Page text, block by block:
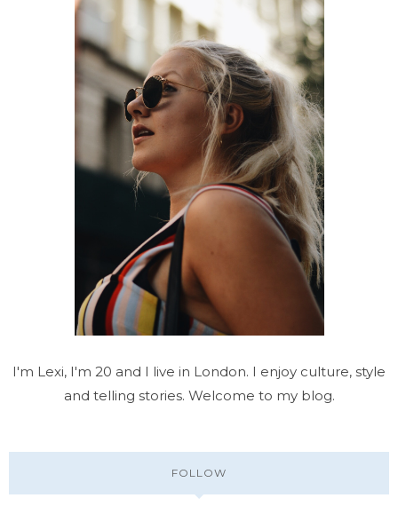
I'm Lexi, I'm 20 and I live in London. I enjoy culture, style
and telling stories. Welcome to my blog.
FOLLOW